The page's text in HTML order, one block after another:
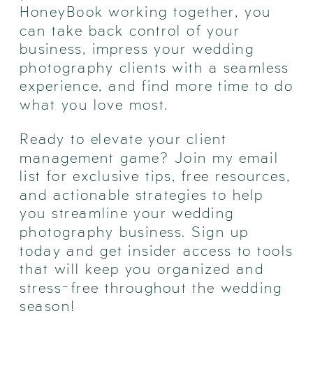
HoneyBook working together, you
can take back control of your
business, impress your wedding
photography clients with a seamless
experience, and find more time to do
what you love most.
Ready to elevate your client
management game? Join my email
list for exclusive tips, free resources,
and actionable strategies to help
you streamline your wedding
photography business. Sign up
today and get insider access to tools
that will keep you organized and
stress-free throughout the wedding
season!